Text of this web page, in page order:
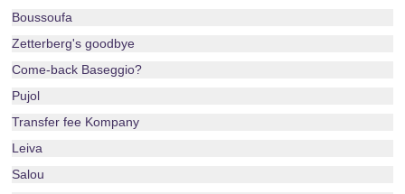
Boussoufa
Zetterberg's goodbye
Come-back Baseggio?
Pujol
Transfer fee Kompany
Leiva
Salou